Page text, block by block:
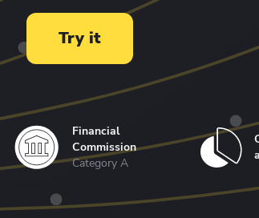
Try it
Financial
Commission
Category A